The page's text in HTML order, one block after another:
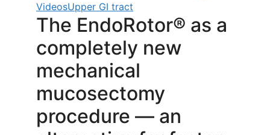
VideosUpper GI tract
The EndoRotor® as a
completely new
mechanical
mucosectomy
procedure — an